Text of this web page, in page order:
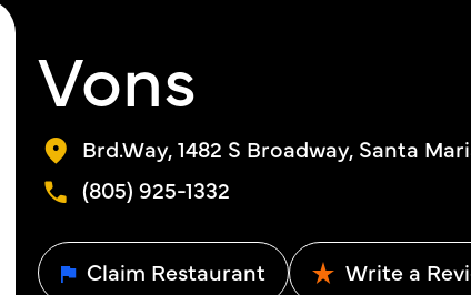
Vons
Brd.Way, 1482 S Broadway, Santa
(805) 925-1332
Claim Restaurant Write a